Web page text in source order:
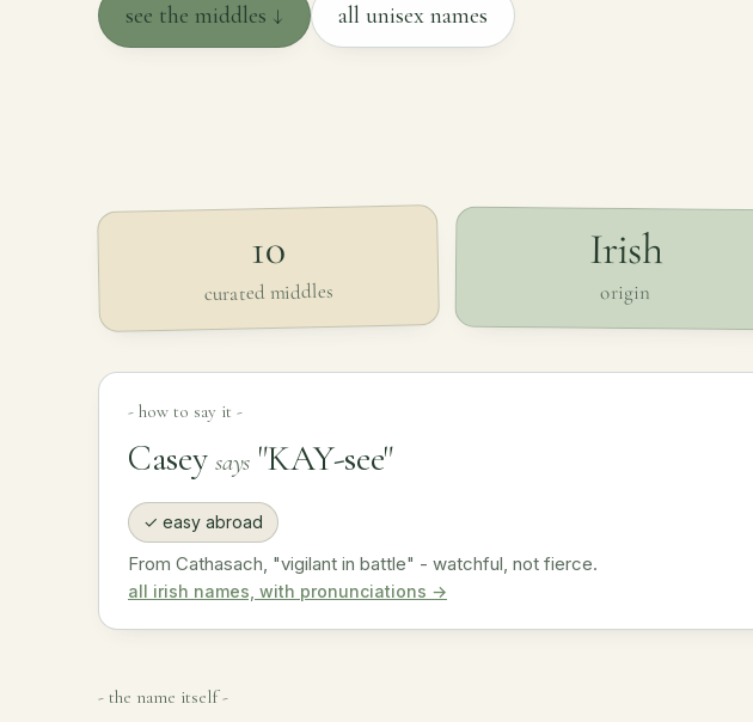
see the middles ↓ all unisex names
10
curated middles
Irish
origin
- how to say it -
Caseysays "KAY-see"
✓ easy abroad
From Cathasach, "vigilant in battle" - watchful, not fierce.
all irish names, with pronunciations →
- the name itself -